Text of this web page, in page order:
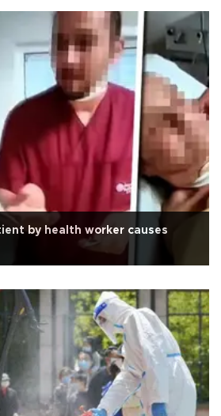
by health worker causes